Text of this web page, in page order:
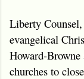
Liberty Counsel,
evangelical
Howard-
churches to